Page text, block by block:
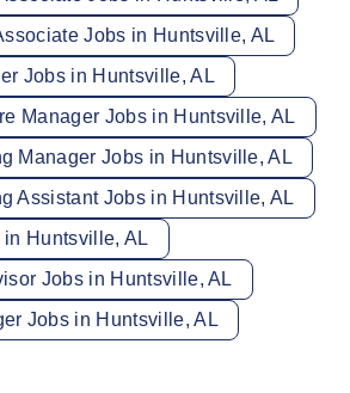
Jobs in Huntsville, AL
Jobs in Huntsville, AL
Manager Jobs in Huntsville, AL
Manager Jobs in Huntsville, AL
Assistant Jobs in Huntsville, AL
Huntsville, AL
Jobs in Huntsville, AL
Jobs in Huntsville, AL